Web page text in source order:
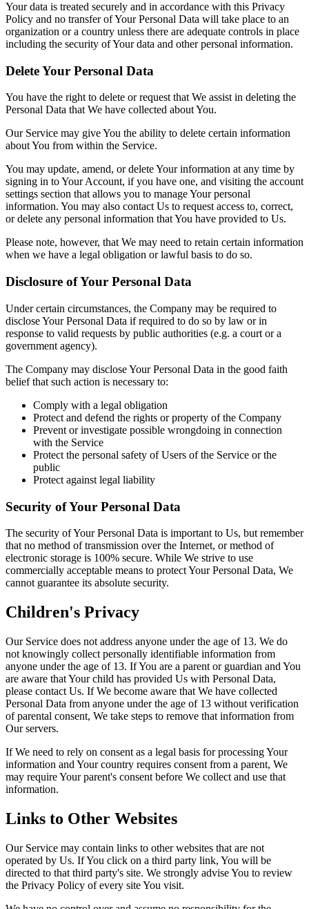
Your data is treated securely and in accordance with this Privacy
Policy and no transfer of Your Personal Data will take place to an
organization or a country unless there are adequate controls in place
including the security of Your data and other personal information.
Delete Your Personal Data
You have the right to delete or request that We assist in deleting the
Personal Data that We have collected about You.
Our Service may give You the ability to delete certain information
about You from within the Service.
You may update, amend, or delete Your information at any time by
signing in to Your Account, if you have one, and visiting the account
settings section that allows you to manage Your personal
information. You may also contact Us to request access to, correct,
or delete any personal information that You have provided to Us.
Please note, however, that We may need to retain certain information
when we have a legal obligation or lawful basis to do so.
Disclosure of Your Personal Data
Under certain circumstances, the Company may be required to
disclose Your Personal Data if required to do so by law or in
response to valid requests by public authorities (e.g. a court or a
government agency).
The Company may disclose Your Personal Data in the good faith
belief that such action is necessary to:
Comply with a legal obligation
Protect and defend the rights or property of the Company
Prevent or investigate possible wrongdoing in connection
with the Service
Protect the personal safety of Users of the Service or the
public
Protect against legal liability
Security of Your Personal Data
The security of Your Personal Data is important to Us, but remember
that no method of transmission over the Internet, or method of
electronic storage is 100% secure. While We strive to use
commercially acceptable means to protect Your Personal Data, We
cannot guarantee its absolute security.
Children's Privacy
Our Service does not address anyone under the age of 13. We do
not knowingly collect personally identifiable information from
anyone under the age of 13. If You are a parent or guardian and You
are aware that Your child has provided Us with Personal Data,
please contact Us. If We become aware that We have collected
Personal Data from anyone under the age of 13 without verification
of parental consent, We take steps to remove that information from
Our servers.
If We need to rely on consent as a legal basis for processing Your
information and Your country requires consent from a parent, We
may require Your parent's consent before We collect and use that
information.
Links to Other Websites
Our Service may contain links to other websites that are not
operated by Us. If You click on a third party link, You will be
directed to that third party's site. We strongly advise You to review
the Privacy Policy of every site You visit.